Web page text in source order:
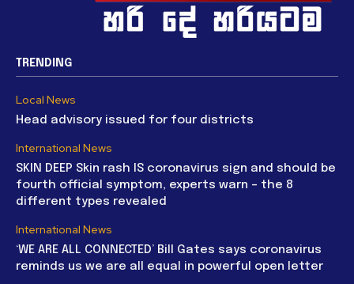
TRENDING
Local News
Head advisory issued for four districts
International News
SKIN DEEP Skin rash IS coronavirus sign and should be
fourth official symptom, experts warn – the 8
different types revealed
International News
‘WE ARE ALL CONNECTED’ Bill Gates says coronavirus
reminds us we are all equal in powerful open letter